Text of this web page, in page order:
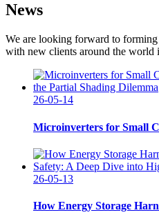
News
We are looking forward to forming
with new clients around the world
26-05-14
Microinverters for Small
26-05-13
How Energy Storage